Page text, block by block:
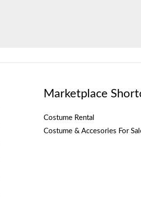
Marketplace
Costume Rental
Costume & Accesories For